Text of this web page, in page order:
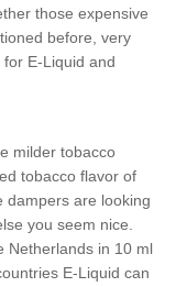
those expensive
before, very
E-Liquid and
milder tobacco
tobacco flavor of
dampers are looking
you seem nice.
Netherlands in 10 ml
E-Liquid can